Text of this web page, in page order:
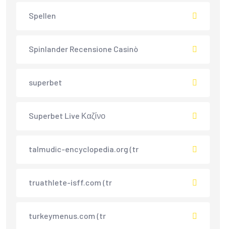
Spellen
Spinlander Recensione Casinò
superbet
Superbet Live Καζίνο
talmudic-encyclopedia.org (tr
truathlete-isff.com (tr
turkeymenus.com (tr